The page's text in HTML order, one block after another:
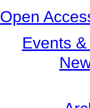
Open
Events